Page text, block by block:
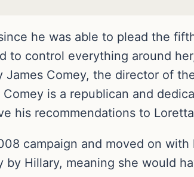
he was able to plead the
to control everything around
Comey, the director of
is a republican and
his recommendations to
campaign and moved on
Hillary, meaning she would